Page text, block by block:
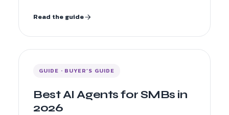
Read the guide
GUIDE · BUYER’S GUIDE
Best AI Agents for SMBs in
2026